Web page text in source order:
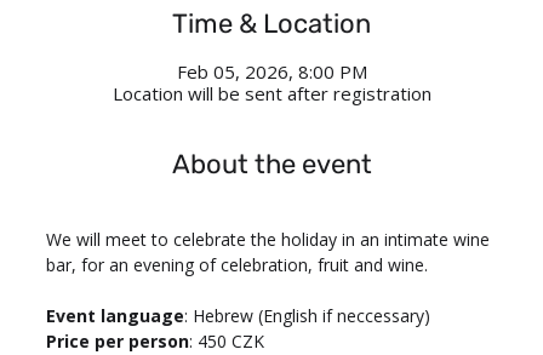
Time & Location
Feb 05, 2026, 8:00 PM
Location will be sent after registration
About the event
We will meet to celebrate the holiday in an intimate wine
bar, for an evening of celebration, fruit and wine.
Event language: Hebrew (English if neccessary)
Price per person: 450 CZK